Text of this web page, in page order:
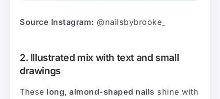
Source Instagram: @nailsbybrooke_
2. Illustrated mix with text and small
drawings
These long, almond-shaped nails shine with